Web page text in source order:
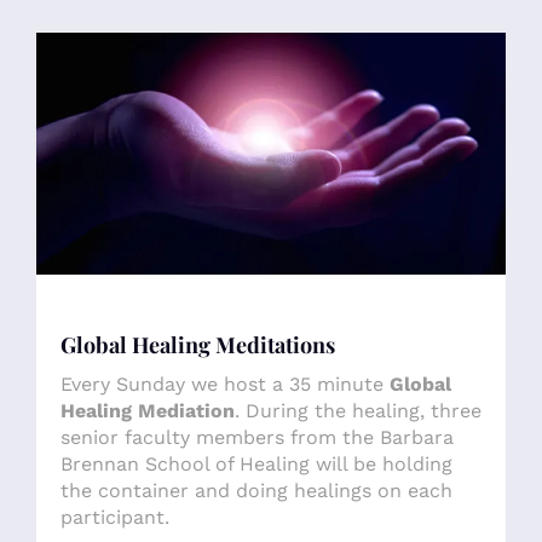
Global Healing Meditations
Every Sunday we host a 35 minute Global
Healing Mediation. During the healing, three
senior faculty members from the Barbara
Brennan School of Healing will be holding
the container and doing healings on each
participant.